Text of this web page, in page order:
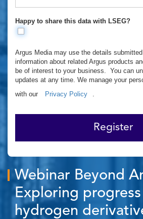
Happy to share this data with LSEG?
Argus Media may use the details
information about related Argus products
be of interest to your business. You can
updates at any time. We manage your
with our
Privacy Policy .
Register
Webinar Beyond
Exploring
hydrogen